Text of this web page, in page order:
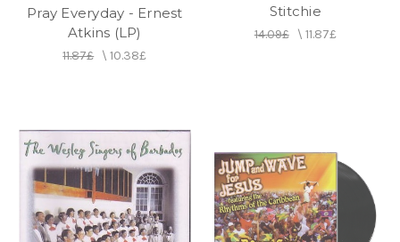
Pray Everyday - Ernest
Atkins (LP)
11.87£\10.38£
Stitchie
14.09£\ 11.87£